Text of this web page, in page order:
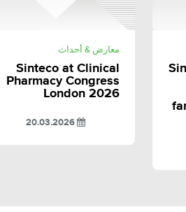
معارض & أحداث
Sinteco at Clinical
Pharmacy Congress
London 2026
20.03.2026